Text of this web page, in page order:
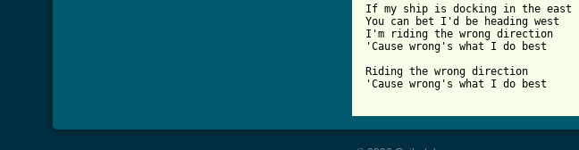
If my ship is docking in the east
You can bet I'd be heading west
I'm riding the wrong direction
'Cause wrong's what I do best
Riding the wrong direction
'Cause wrong's what I do best